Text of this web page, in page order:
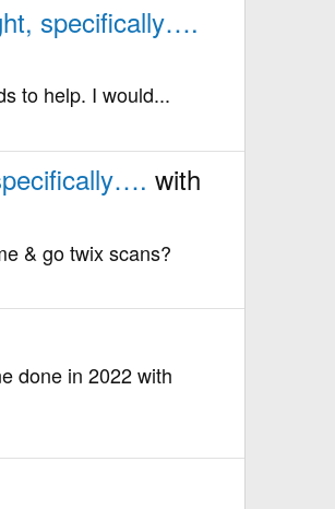
specifically….
to help. I would...
with
& go twix scans?
done in 2022 with